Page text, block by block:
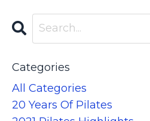
Categories
All Categories
20 Years Of Pilates